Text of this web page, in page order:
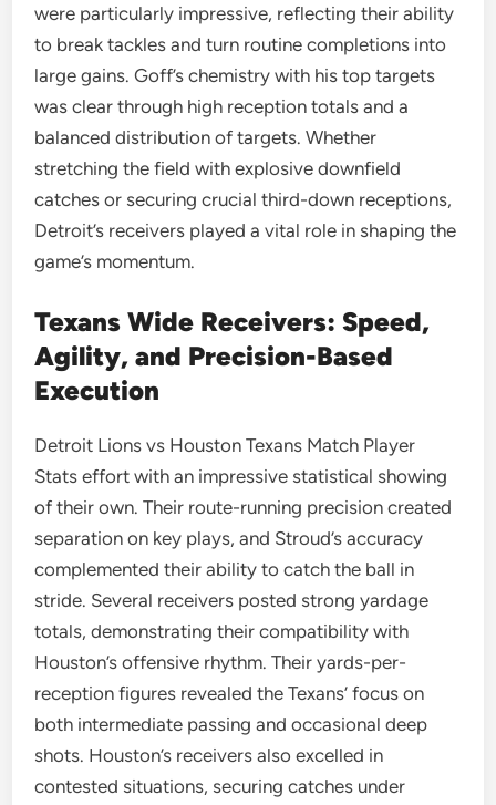
were particularly impressive, reflecting their ability
to break tackles and turn routine completions into
large gains. Goff’s chemistry with his top targets
was clear through high reception totals and a
balanced distribution of targets. Whether
stretching the field with explosive downfield
catches or securing crucial third-down receptions,
Detroit’s receivers played a vital role in shaping the
game’s momentum.
Texans Wide Receivers: Speed,
Agility, and Precision-Based
Execution
Detroit Lions vs Houston Texans Match Player
Stats effort with an impressive statistical showing
of their own. Their route-running precision created
separation on key plays, and Stroud’s accuracy
complemented their ability to catch the ball in
stride. Several receivers posted strong yardage
totals, demonstrating their compatibility with
Houston’s offensive rhythm. Their yards-per-
reception figures revealed the Texans’ focus on
both intermediate passing and occasional deep
shots. Houston’s receivers also excelled in
contested situations, securing catches under